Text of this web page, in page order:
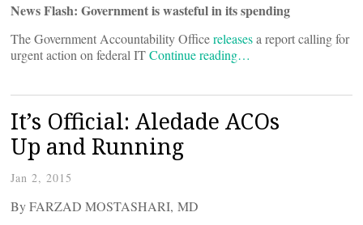
News Flash: Government is wasteful in its spending
The Government Accountability Officereleasesa report calling for
urgent action on federal ITContinue reading…
It’s Official: Aledade ACOs
Up and Running
Jan 2, 2015
By FARZAD MOSTASHARI, MD